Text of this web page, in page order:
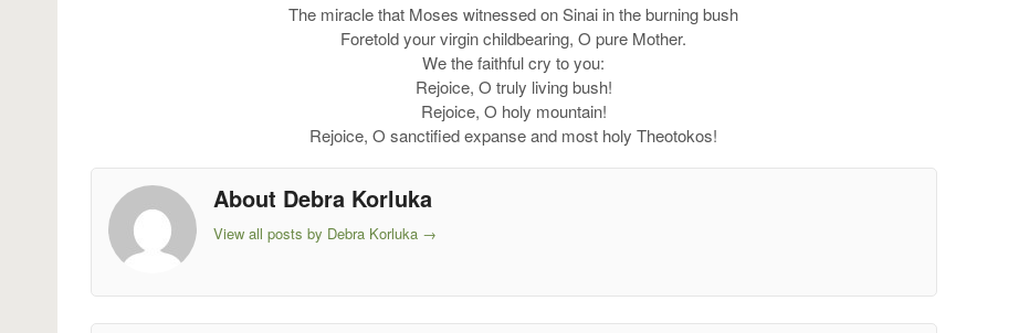
The miracle that Moses witnessed on Sinai in the burning bush
Foretold your virgin childbearing, O pure Mother.
We the faithful cry to you:
Rejoice, O truly living bush!
Rejoice, O holy mountain!
Rejoice, O sanctified expanse and most holy Theotokos!
About Debra Korluka
View all posts by Debra Korluka →